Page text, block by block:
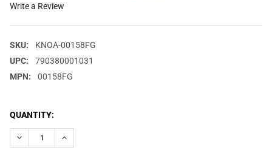
Write a Review
SKU:
KNOA-00158FG
UPC:
790380001031
MPN:
00158FG
CURRENT
STOCK:
QUANTITY:
DECREASE QUANTITY OF KNIVES OF ALASKA MAGNUM
INCREASE QUANTITY OF KNIVES OF ALASKA